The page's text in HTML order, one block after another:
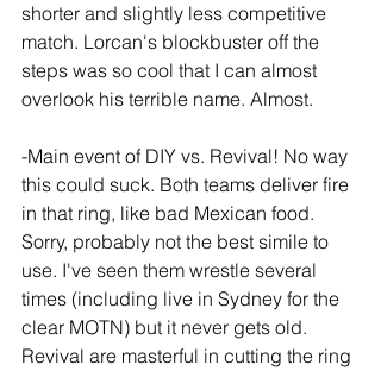
shorter and slightly less competitive
match. Lorcan's blockbuster off the
steps was so cool that I can almost
overlook his terrible name. Almost.
-Main event of DIY vs. Revival! No way
this could suck. Both teams deliver fire
in that ring, like bad Mexican food.
Sorry, probably not the best simile to
use. I've seen them wrestle several
times (including live in Sydney for the
clear MOTN) but it never gets old.
Revival are masterful in cutting the ring